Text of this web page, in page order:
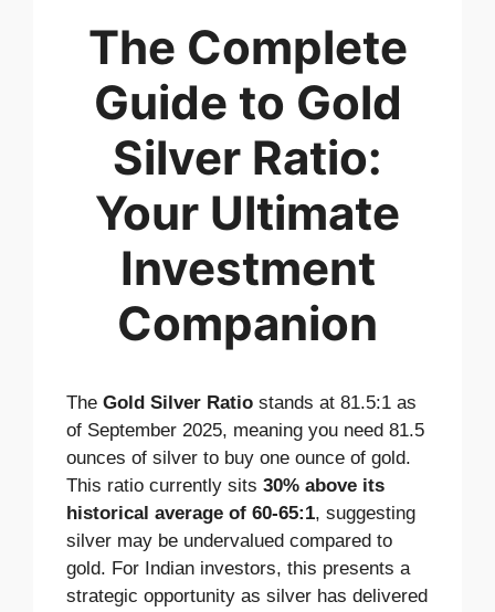
The Complete
Guide to Gold
Silver Ratio:
Your Ultimate
Investment
Companion
The Gold Silver Ratio stands at 81.5:1 as
of September 2025, meaning you need 81.5
ounces of silver to buy one ounce of gold.
This ratio currently sits 30% above its
historical average of 60-65:1, suggesting
silver may be undervalued compared to
gold. For Indian investors, this presents a
strategic opportunity as silver has delivered